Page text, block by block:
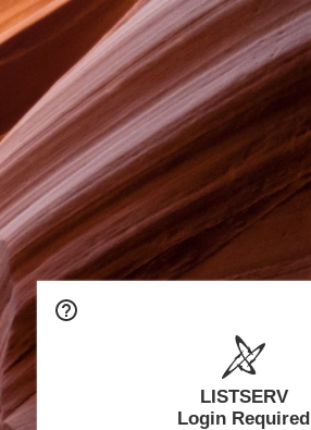
LISTSERV
Login Required